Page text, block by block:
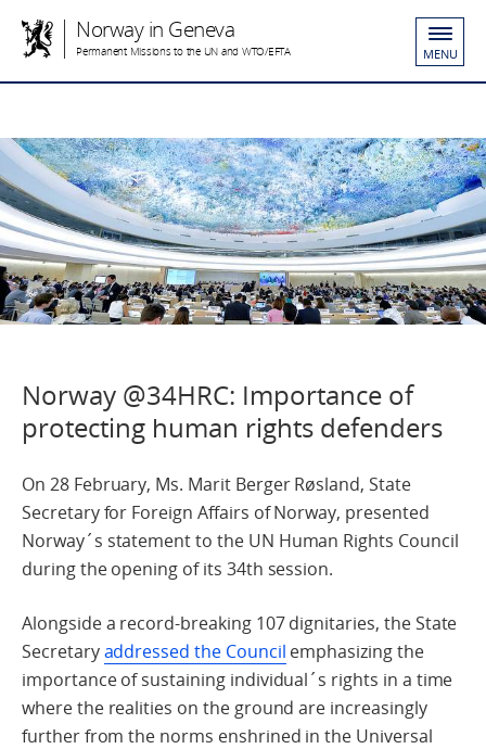
Norway in Geneva
Permanent Missions to the UN and WTO/EFTA MENU
Norway @34HRC: Importance of
protecting human rights defenders
On 28 February, Ms. Marit Berger Røsland, State
Secretary for Foreign Affairs of Norway, presented
Norway´s statement to the UN Human Rights Council
during the opening of its 34th session.
Alongside a record-breaking 107 dignitaries, the State
Secretaryaddressed the Council emphasizing the
importance of sustaining individual´s rights in a time
where the realities on the ground are increasingly
further from the norms enshrined in the Universal